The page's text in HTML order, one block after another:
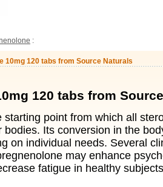
:
10mg 120 tabs from Source Naturals
120 tabs from
starting point from which all
bodies. Its conversion in the
on individual needs. Several
may enhance
fatigue in healthy